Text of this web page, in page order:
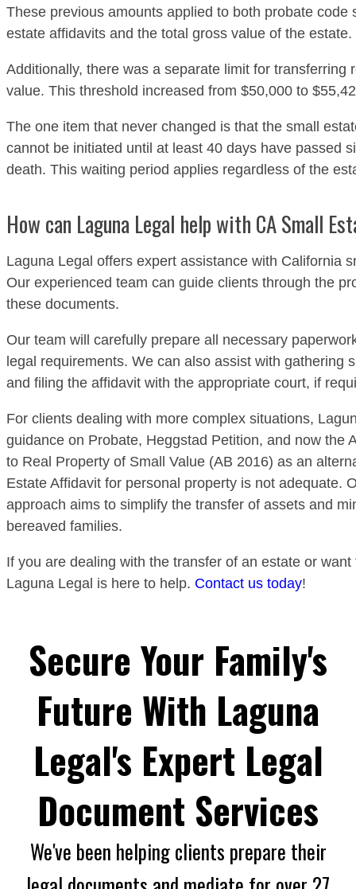
These previous amounts applied to both probate code
estate affidavits and the total gross value of the estate.
Additionally, there was a separate limit for transferring
value. This threshold increased from $50,000 to
The one item that never changed is that the small
cannot be initiated until at least 40 days have passed
death. This waiting period applies regardless of the
How can Laguna Legal help with CA Small
Laguna Legal offers expert assistance with California
Our experienced team can guide clients through the
these documents.
Our team will carefully prepare all necessary
legal requirements. We can also assist with gathering
and filing the affidavit with the appropriate court, if
For clients dealing with more complex situations,
guidance on Probate, Heggstad Petition, and now the
to Real Property of Small Value (AB 2016) as an
Estate Affidavit for personal property is not adequate.
approach aims to simplify the transfer of assets and
bereaved families.
If you are dealing with the transfer of an estate or
Laguna Legal is here to help. Contact us today!
Secure Your Family's
Future With Laguna
Legal's Expert Legal
Document Services
We've been helping clients prepare their